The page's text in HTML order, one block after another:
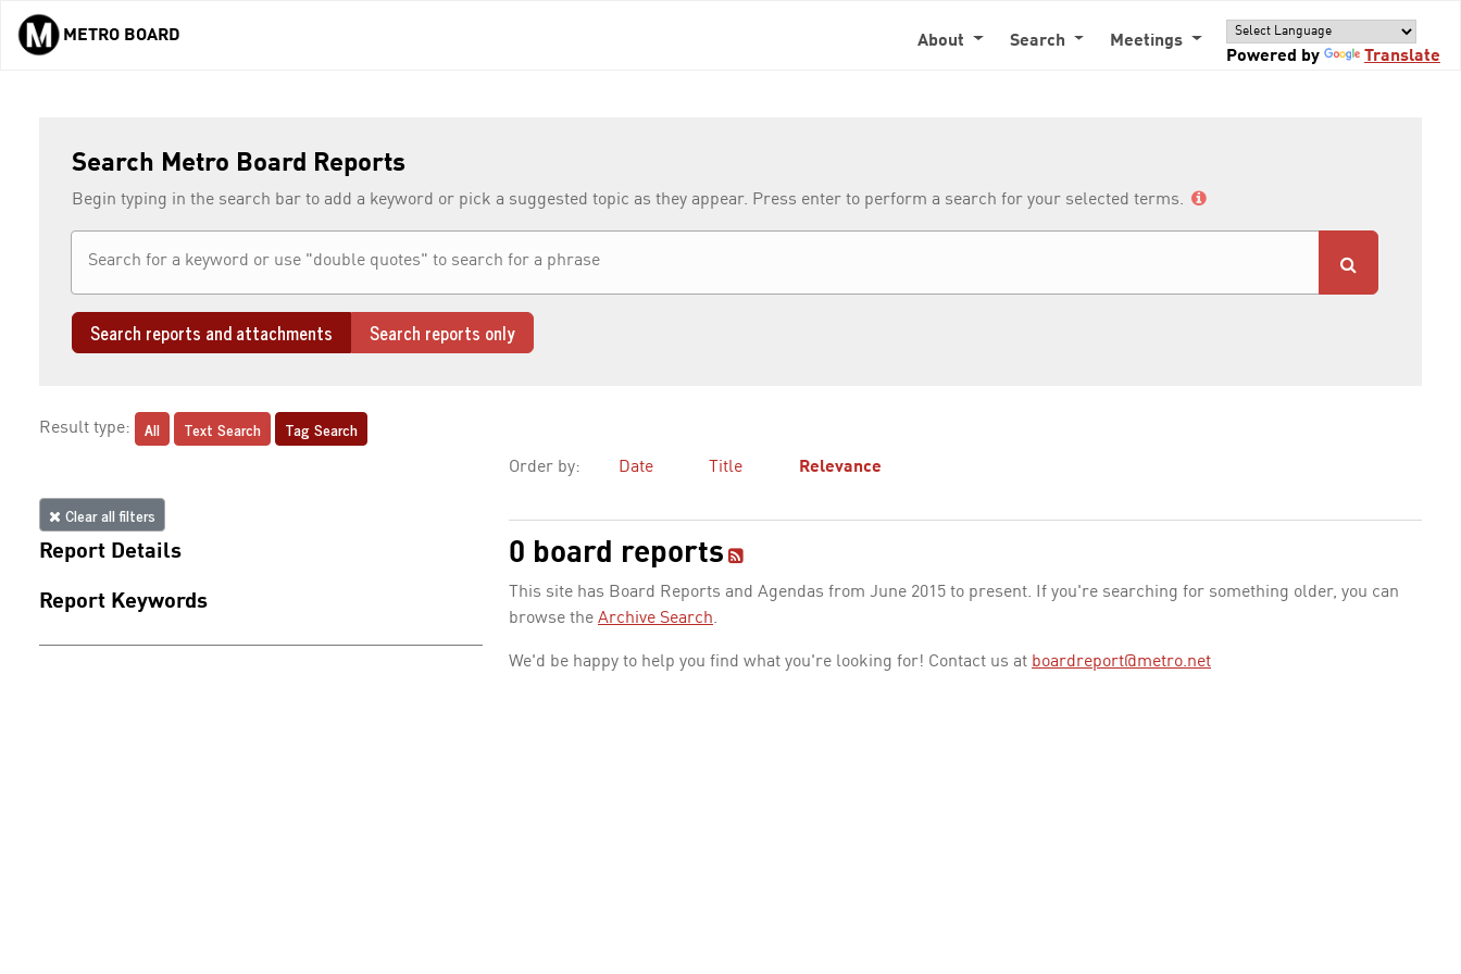
Skip to main content
METRO BOARD About Search
Meetings
Powered by
Translate
Search Metro Board Reports
Begin typing in the search bar to add a keyword or pick a suggested topic as they appear. Press enter to perform a search for your selected terms.
Search reports and attachments Search reports only
Result type: All Text Search Tag Search
Clear all filters
Report Details
Report Keywords
Order by: Date Title Relevance
0 board reports
This site has Board Reports and Agendas from June 2015 to present. If you're searching for something older, you can
browse the Archive Search.
We'd be happy to help you find what you're looking for! Contact us at boardreport@metro.net